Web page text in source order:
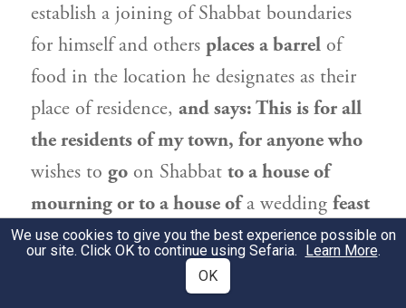
establish a joining of Shabbat boundaries
for himself and others places a barrel of
food in the location he designates as their
place of residence, and says: This is for all
the residents of my town, for anyone who
wishes to go on Shabbat to a house of
mourning or to a house ofa wedding feast
situated beyond the Shabbat limit.Anyone
who accepted upon himself while it was
i.e., before the onset of Shabbat,
We use cookies to give you the best experience possible on
our site. Click OK to continue using Sefaria. Learn More.
OK